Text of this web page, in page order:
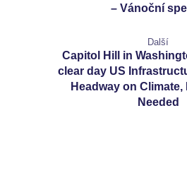
– Vánoční
Další
Capitol Hill in
clear day US
Headway on Climate,
Needed